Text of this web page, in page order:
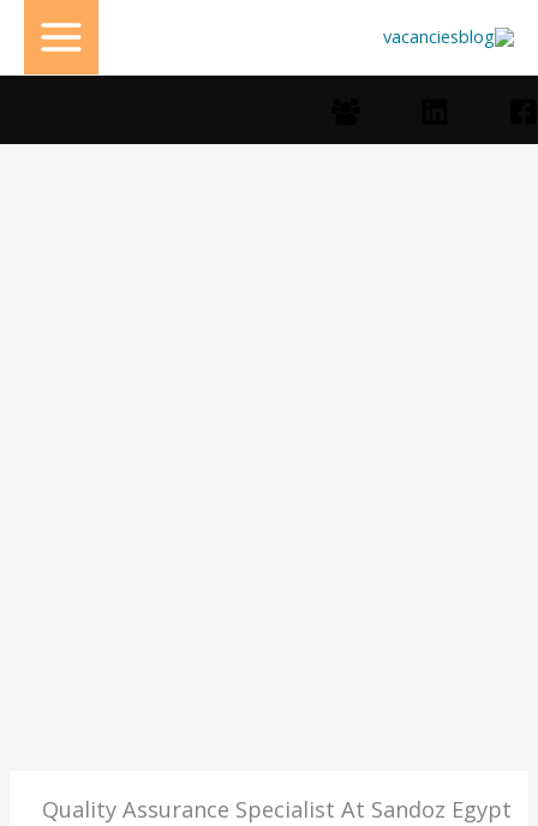
إلى
المحتوى
Quality Assurance Specialist At Sandoz Egypt